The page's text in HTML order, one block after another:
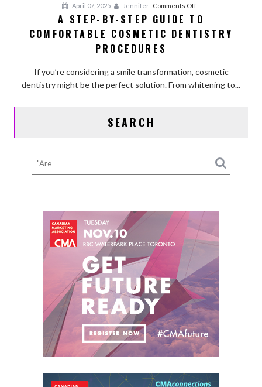
April 07, 2025 Jennifer Comments Offon
A
Step-
Guide
to
A STEP-BY-STEP GUIDE TO
COMFORTABLE COSMETIC DENTISTRY
PROCEDURES
If you’re considering a smile transformation, cosmetic
dentistry might be the perfect solution. From whitening to...
SEARCH